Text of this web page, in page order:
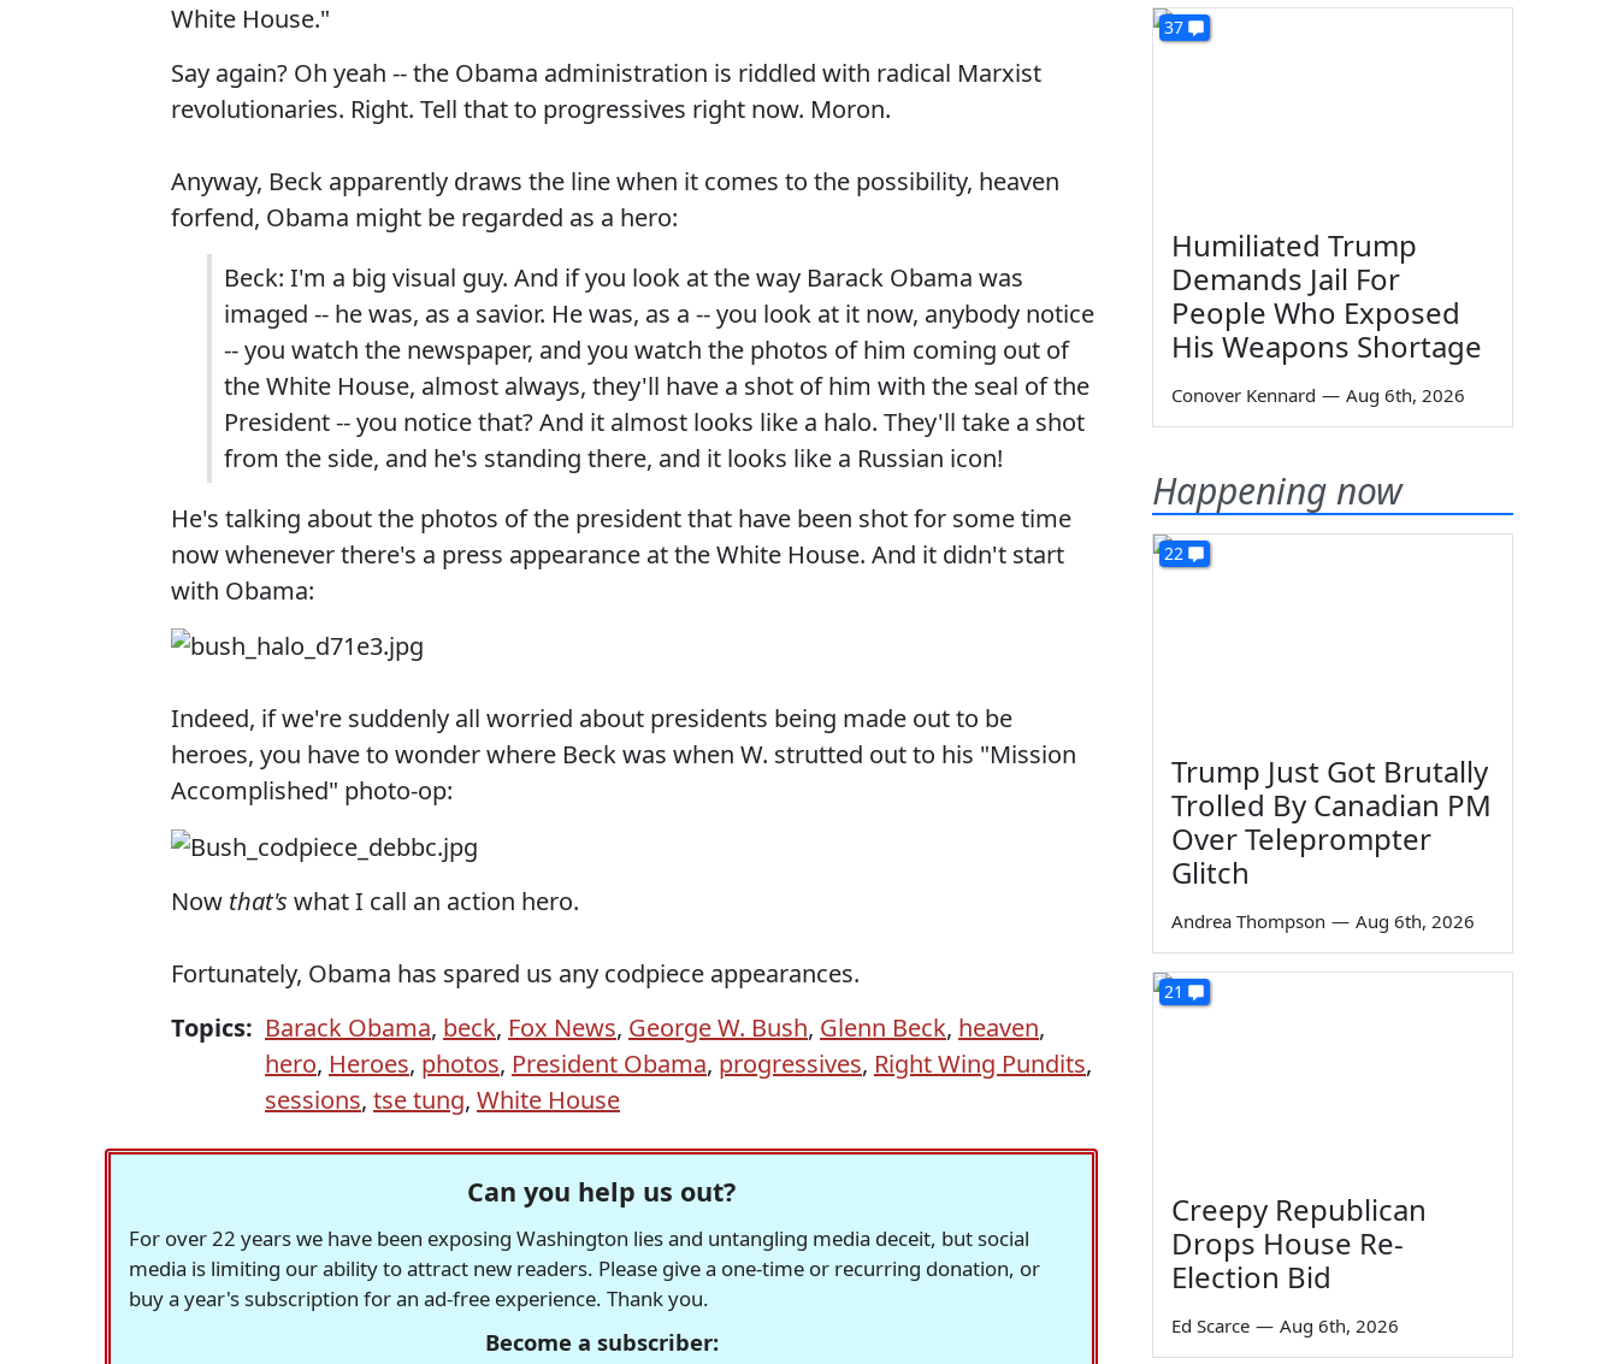
White House."
Say again? Oh yeah -- the Obama administration is riddled with radical Marxist
revolutionaries. Right. Tell that to progressives right now. Moron.
Anyway, Beck apparently draws the line when it comes to the possibility, heaven
forfend, Obama might be regarded as a hero:
Beck: I'm a big visual guy. And if you look at the way Barack Obama was
imaged -- he was, as a savior. He was, as a -- you look at it now, anybody notice
-- you watch the newspaper, and you watch the photos of him coming out of
the White House, almost always, they'll have a shot of him with the seal of the
President -- you notice that? And it almost looks like a halo. They'll take a shot
from the side, and he's standing there, and it looks like a Russian icon!
He's talking about the photos of the president that have been shot for some time
now whenever there's a press appearance at the White House. And it didn't start
with Obama:
Indeed, if we're suddenly all worried about presidents being made out to be
heroes, you have to wonder where Beck was when W. strutted out to his "Mission
Accomplished" photo-op:
Now that's what I call an action hero.
Fortunately, Obama has spared us any codpiece appearances.
Topics: Barack Obama, beck, Fox News, George W. Bush, Glenn Beck, heaven,
hero, Heroes, photos, President Obama, progressives, Right Wing Pundits,
sessions, tse tung, White House
Can you help us out?
For over 22 years we have been exposing Washington lies and untangling media deceit, but social
media is limiting our ability to attract new readers. Please give a one-time or recurring donation, or
buy a year's subscription for an ad-free experience. Thank you.
Become a subscriber:
37
Humiliated Trump
Demands Jail For
People Who Exposed
His Weapons Shortage
Conover Kennard — Aug 6th, 2026
Happening now
22
Trump Just Got Brutally
Trolled By Canadian PM
Over Teleprompter
Glitch
Andrea Thompson — Aug 6th, 2026
21
Creepy Republican
Drops House Re-
Election Bid
Ed Scarce — Aug 6th, 2026